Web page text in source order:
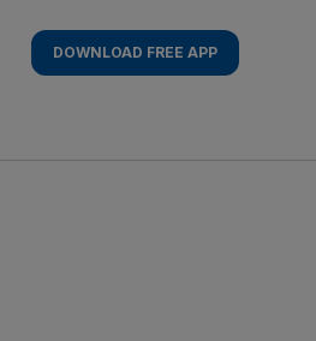
DOWNLOAD FREE APP